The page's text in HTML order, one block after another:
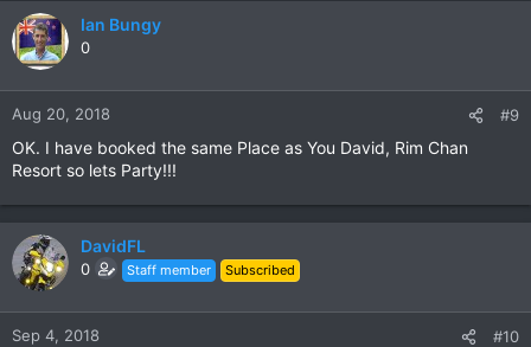
Ian Bungy
0
Aug 20, 2018 #9
OK. I have booked the same Place as You David, Rim Chan
Resort so lets Party!!!
DavidFL
0 Staff member Subscribed
Sep 4, 2018 #10